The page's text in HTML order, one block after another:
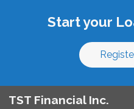
Start your
TST Financial Inc.